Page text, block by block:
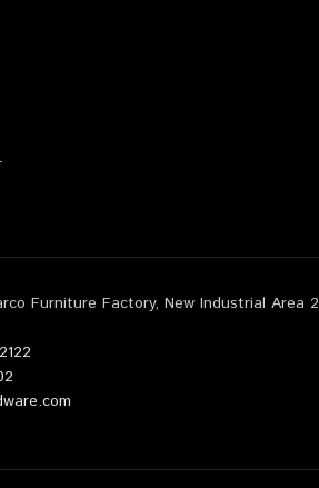
Furniture Factory, New Industrial Area 2